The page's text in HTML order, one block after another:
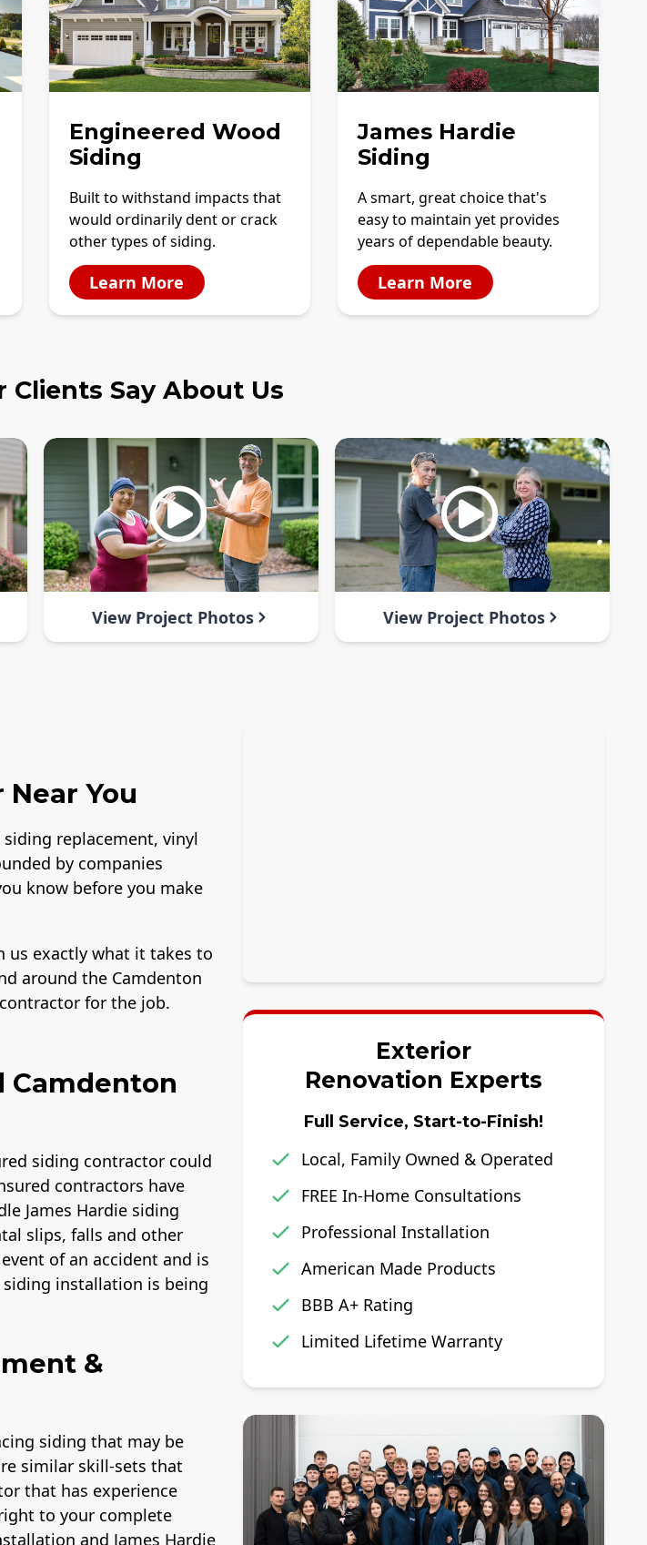
Engineered Wood
Siding
Built to withstand impacts that
would ordinarily dent or crack
other types of siding.
Learn More
James Hardie
Siding
A smart, great choice that's
easy to maintain yet provides
years of dependable beauty.
Learn More
Say About Us
View Project Photos View Project Photos
You
replacement, vinyl
by companies
know before you make
us exactly what it takes to
around the Camdenton
for the job.
Camdenton
siding contractor could
contractors have
James Hardie siding
slips, falls and other
of an accident and is
siding installation is being
&
siding that may be
similar skill-sets that
that has experience
to your complete
and James Hardie
Exterior
Renovation Experts
Full Service, Start-to-Finish!
Local, Family Owned & Operated
FREE In-Home Consultations
Professional Installation
American Made Products
BBB A+ Rating
Limited Lifetime Warranty